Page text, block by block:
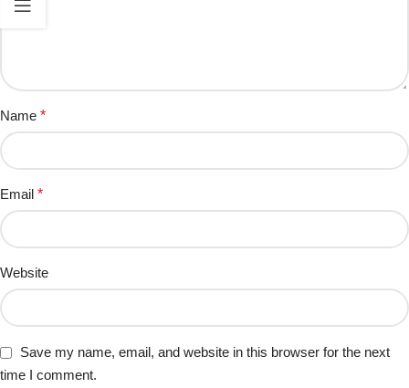
Name *
Email *
Website
Save my name, email, and website in this browser for the next
time I comment.